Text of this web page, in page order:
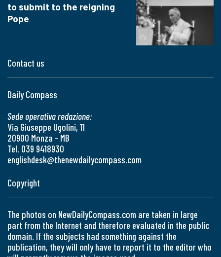
Contact us
Daily Compass
Sede operativa redazione:
Via Giuseppe Ugolini, 11
20900 Monza - MB
Tel. 039 9418930
englishdesk@thenewdailycompass.com
to submit to the reigning
Pope
Copyright
The photos on NewDailyCompass.com are taken in large
part from the Internet and therefore evaluated in the public
domain. If the subjects had something against the
publication, they will only have to report it to the editor who